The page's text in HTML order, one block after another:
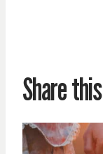
Share this